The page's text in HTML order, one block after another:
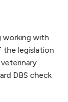
working with
the legislation
DBS check